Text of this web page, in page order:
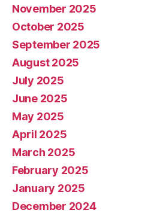
November 2025
October 2025
September 2025
August 2025
July 2025
June 2025
May 2025
April 2025
March 2025
February 2025
January 2025
December 2024